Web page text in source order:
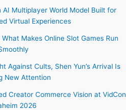
Multiplayer World Model Built for
Virtual Experiences
Makes Online Slot Games Run
Against Cults, Shen Yun’s Arrival Is
New Attention
Creator Commerce Vision at VidCon
2026